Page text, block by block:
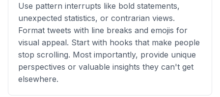
Use pattern interrupts like bold statements,
unexpected statistics, or contrarian views.
Format tweets with line breaks and emojis for
visual appeal. Start with hooks that make people
stop scrolling. Most importantly, provide unique
perspectives or valuable insights they can't get
elsewhere.